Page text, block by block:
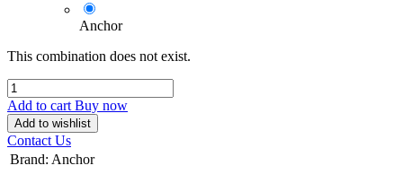
Anchor
This combination does not exist.
Add to cart Buy now
Add to wishlist
Contact Us
Brand: Anchor